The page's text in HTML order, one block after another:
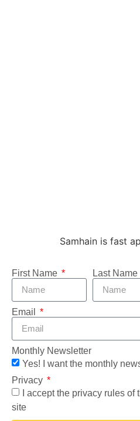
Samhain is fast
First Name Last Name
Email
Monthly Newsletter
Yes! I want the monthly
Privacy
I accept the privacy rules of
site